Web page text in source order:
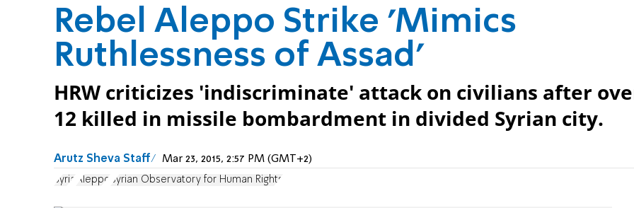
Rebel Aleppo Strike 'Mimics
Ruthlessness of Assad'
HRW criticizes 'indiscriminate' attack on civilians after
12 killed in missile bombardment in divided Syrian city.
Arutz Sheva Staff Mar 23, 2015, 2:57 PM (GMT+2)
Syria Aleppo Syrian Observatory for Human Rights